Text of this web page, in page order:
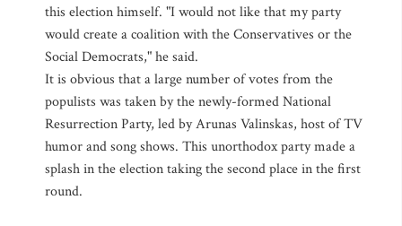
this election himself. "I would not like that my party
would create a coalition with the Conservatives or the
Social Democrats," he said.
It is obvious that a large number of votes from the
populists was taken by the newly-formed National
Resurrection Party, led by Arunas Valinskas, host of TV
humor and song shows. This unorthodox party made a
splash in the election taking the second place in the first
round.